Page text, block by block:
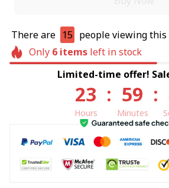
There are 15 people viewing
Only 6itemsleft in stock
Limited-time offer!
23
Hours
: 59
Minutes
: